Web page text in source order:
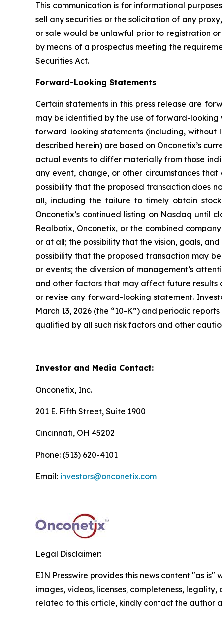
This communication is for informational
sell any securities or the solicitation of any
or sale would be unlawful prior to registration
by means of a prospectus meeting the
Securities Act.
Forward-Looking Statements
Certain statements in this press release are
may be identified by the use of forward-looking
forward-looking statements (including,
described herein) are based on Onconetix’s
actual events to differ materially from those
any event, change, or other circumstances
possibility that the proposed transaction does
all, including the failure to timely obtain
Onconetix’s continued listing on Nasdaq until
Realbotix, Onconetix, or the combined
or at all; the possibility that the vision, goals,
possibility that the proposed transaction may
or events; the diversion of management’s
and other factors that may affect future results
or revise any forward-looking statement.
March 13, 2026 (the “10-K”) and periodic
qualified by all such risk factors and other
Investor and Media Contact:
Onconetix, Inc.
201 E. Fifth Street, Suite 1900
Cincinnati, OH 45202
Phone: (513) 620-4101
Email: investors@onconetix.com
Legal Disclaimer:
EIN Presswire provides this news content "as
images, videos, licenses, completeness,
related to this article, kindly contact the author